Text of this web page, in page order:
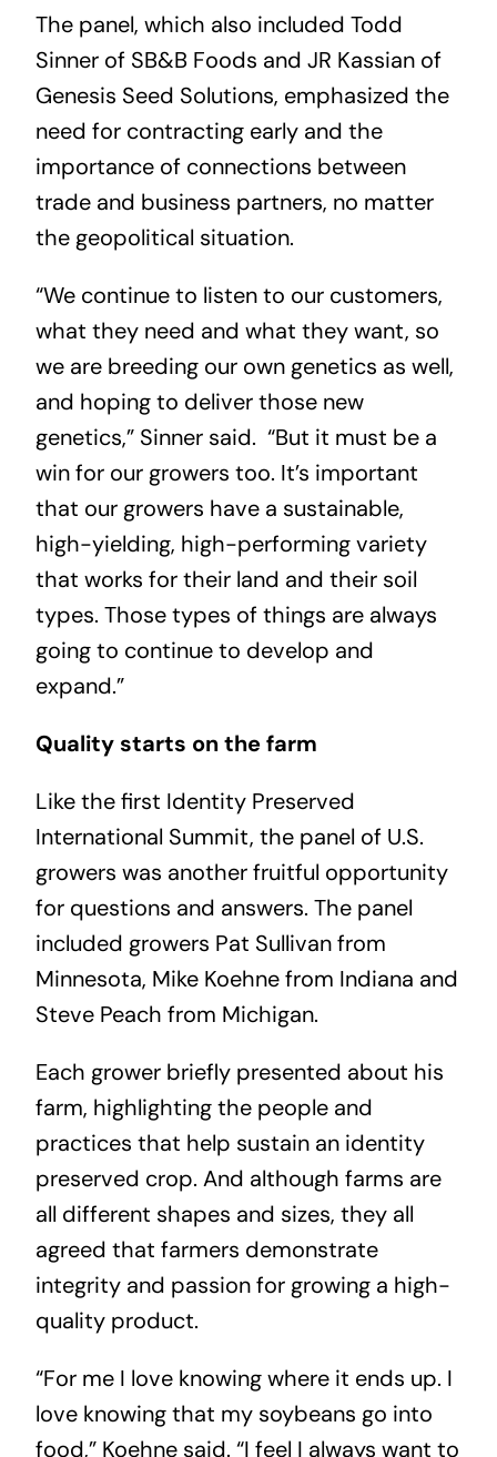
The panel, which also included Todd
Sinner of SB&B Foods and JR Kassian of
Genesis Seed Solutions, emphasized the
need for contracting early and the
importance of connections between
trade and business partners, no matter
the geopolitical situation.
“We continue to listen to our customers,
what they need and what they want, so
we are breeding our own genetics as well,
and hoping to deliver those new
genetics,” Sinner said. “But it must be a
win for our growers too. It’s important
that our growers have a sustainable,
high-yielding, high-performing variety
that works for their land and their soil
types. Those types of things are always
going to continue to develop and
expand.”
Quality starts on the farm
Like the first Identity Preserved
International Summit, the panel of U.S.
growers was another fruitful opportunity
for questions and answers. The panel
included growers Pat Sullivan from
Minnesota, Mike Koehne from Indiana and
Steve Peach from Michigan.
Each grower briefly presented about his
farm, highlighting the people and
practices that help sustain an identity
preserved crop. And although farms are
all different shapes and sizes, they all
agreed that farmers demonstrate
integrity and passion for growing a high-
quality product.
“For me I love knowing where it ends up. I
love knowing that my soybeans go into
food,” Koehne said. “I feel I always want to